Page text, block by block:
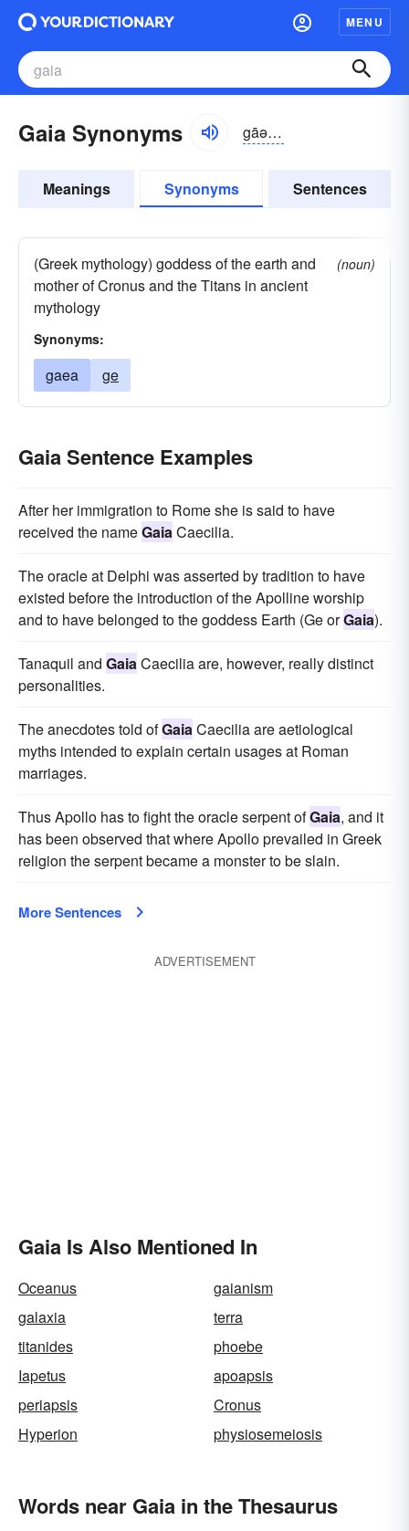
MENU
Gaia Synonyms gāə, gīə
Meanings Synonyms Sentences
(Greek mythology) goddess of the earth and
mother of Cronus and the Titans in ancient
mythology
(noun)
Synonyms:
gaea ge
Gaia Sentence Examples
After her immigration to Rome she is said to have
received the nameGaiaCaecilia.
The oracle at Delphi was asserted by tradition to have
existed before the introduction of the Apolline worship
and to have belonged to the goddess Earth (Ge orGaia).
Tanaquil and GaiaCaecilia are, however, really distinct
personalities.
The anecdotes told ofGaiaCaecilia are aetiological
myths intended to explain certain usages at Roman
marriages.
Thus Apollo has to fight the oracle serpent ofGaia, and it
has been observed that where Apollo prevailed in Greek
religion the serpent became a monster to be slain.
More Sentences
ADVERTISEMENT
Gaia Is Also Mentioned In
Oceanus
gaianism
galaxia
terra
titanides
phoebe
Iapetus
apoapsis
periapsis
Cronus
Hyperion
physiosemeiosis
Words near Gaia in the Thesaurus